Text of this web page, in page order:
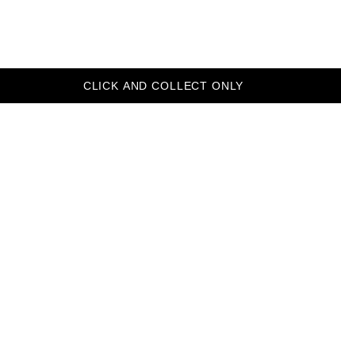
- Midnight Noir for?
combine everyday practicality with a refined, classic style.
CLICK AND COLLECT ONLY